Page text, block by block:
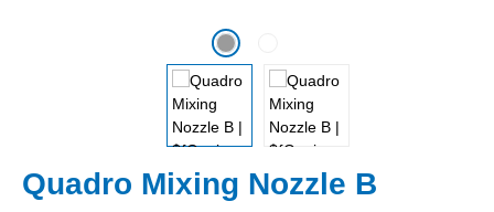
Quadro Mixing Nozzle B